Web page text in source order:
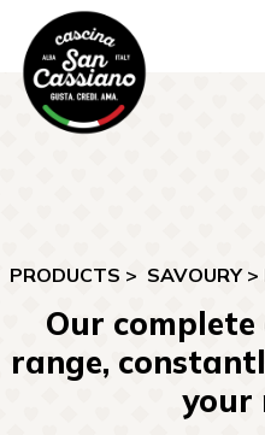
PRODUCTS > SAVOURY>
Our
range,
your